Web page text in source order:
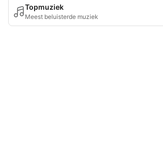
Topmuziek
Meest beluisterde muziek